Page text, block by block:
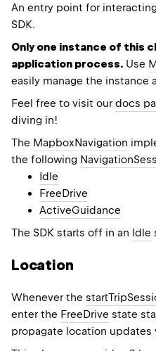
An entry point for
SDK.
Only one instance of this
application process. Use
easily manage the instance
Feel free to visit our docs
diving in!
The MapboxNavigation
the following
Idle
FreeDrive
ActiveGuidance
The SDK starts off in an Idle
Location
Whenever the
enter the FreeDrive state
propagate location updates